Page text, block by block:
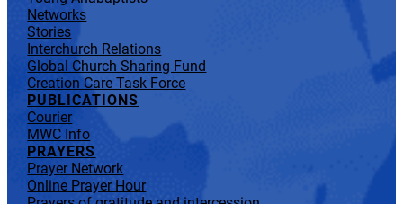
Networks
Stories
Interchurch Relations
Global Church Sharing Fund
Creation Care Task Force
PUBLICATIONS
Courier
MWC Info
PRAYERS
Prayer Network
Online Prayer Hour